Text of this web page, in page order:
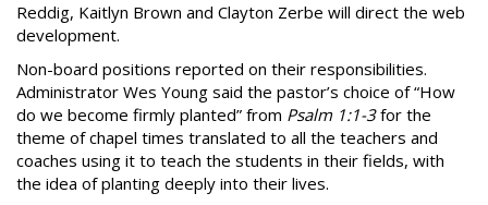
Reddig, Kaitlyn Brown and Clayton Zerbe will direct the web
development.
Non-board positions reported on their responsibilities.
Administrator Wes Young said the pastor’s choice of “How
do we become firmly planted” from Psalm 1:1-3for the
theme of chapel times translated to all the teachers and
coaches using it to teach the students in their fields, with
the idea of planting deeply into their lives.